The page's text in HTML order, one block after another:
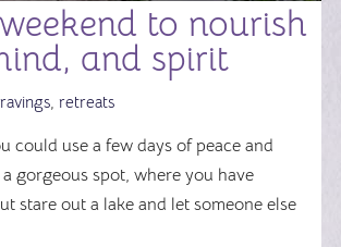
to nourish
and spirit
, retreats
could use a few days of peace and
gorgeous spot, where you have
stare out a lake and let someone else